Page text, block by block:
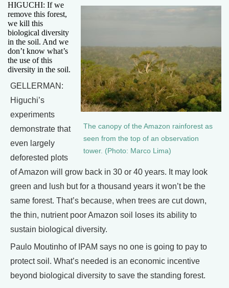
The canopy of the Amazon rainforest as
seen from the top of an observation
tower. (Photo: Marco Lima)
HIGUCHI: If we
remove this forest,
we kill this
biological diversity
in the soil. And we
don’t know what’s
the use of this
diversity in the soil.
GELLERMAN:
Higuchi’s
experiments
demonstrate that
even largely
deforested plots
of Amazon will grow back in 30 or 40 years. It may look
green and lush but for a thousand years it won’t be the
same forest. That’s because, when trees are cut down,
the thin, nutrient poor Amazon soil loses its ability to
sustain biological diversity.
Paulo Moutinho of IPAM says no one is going to pay to
protect soil. What’s needed is an economic incentive
beyond biological diversity to save the standing forest.